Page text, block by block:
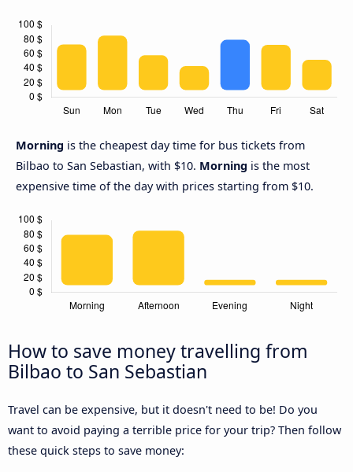
Morning is the cheapest day time for bus tickets from
Bilbao to San Sebastian, with $10. Morning is the most
expensive time of the day with prices starting from $10.
How to save money travelling from
Bilbao to San Sebastian
Travel can be expensive, but it doesn't need to be! Do you
want to avoid paying a terrible price for your trip? Then follow
these quick steps to save money: